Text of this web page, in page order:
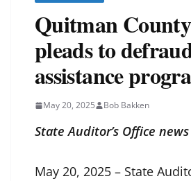
Quitman
pleads to
assistance
May 20, 2025 Bob Bakken
State Auditor’s Office
May 20, 2025 – State